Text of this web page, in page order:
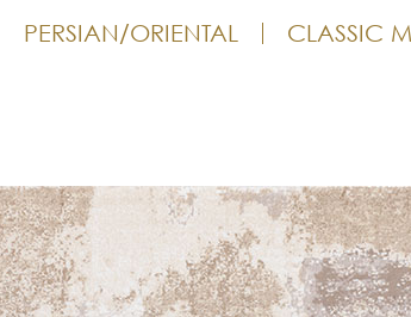
PERSIAN/ORIENTAL CLASSIC